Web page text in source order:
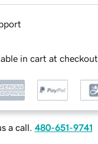
in cart at checkout
a call. 480-651-9741